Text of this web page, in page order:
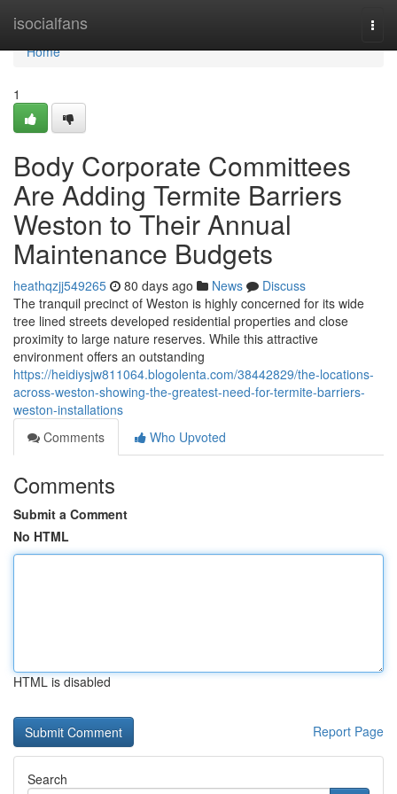
isocialfans
Home
Home
1
Body Corporate Committees
Are Adding Termite Barriers
Weston to Their Annual
Maintenance Budgets
heathqzjj549265 80 days ago News
Discuss
The tranquil precinct of Weston is highly concerned for its wide
tree lined streets developed residential properties and close
proximity to large nature reserves. While this attractive
environment offers an outstanding
https://heidiysjw811064.blogolenta.com/38442829/the-locations-
across-weston-showing-the-greatest-need-for-termite-barriers-
weston-installations
Comments
Who Upvoted
Comments
Submit a Comment
No HTML
HTML is disabled
Report Page
Search